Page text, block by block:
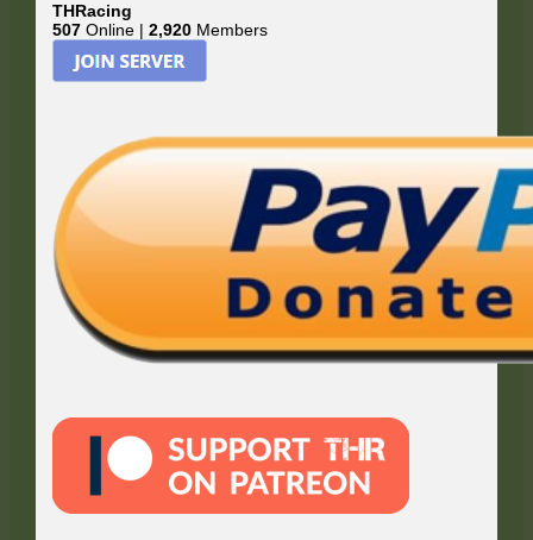
THRacing
507 Online |2,920 Members